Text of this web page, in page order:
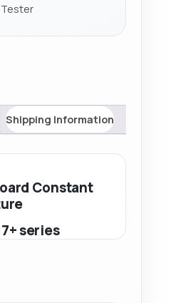
Tester
Shipping Information
Constant
series